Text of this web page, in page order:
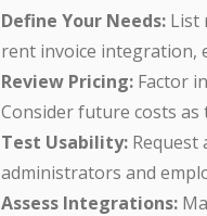
Define Your Needs: List
rent invoice integration,
Review Pricing: Factor
Consider future costs as
Test Usability: Request
administrators and
Assess Integrations: